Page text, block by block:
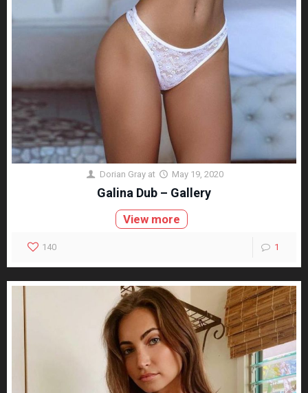
Dorian Gray at May 19, 2020
Galina Dub – Gallery
View more
140 1